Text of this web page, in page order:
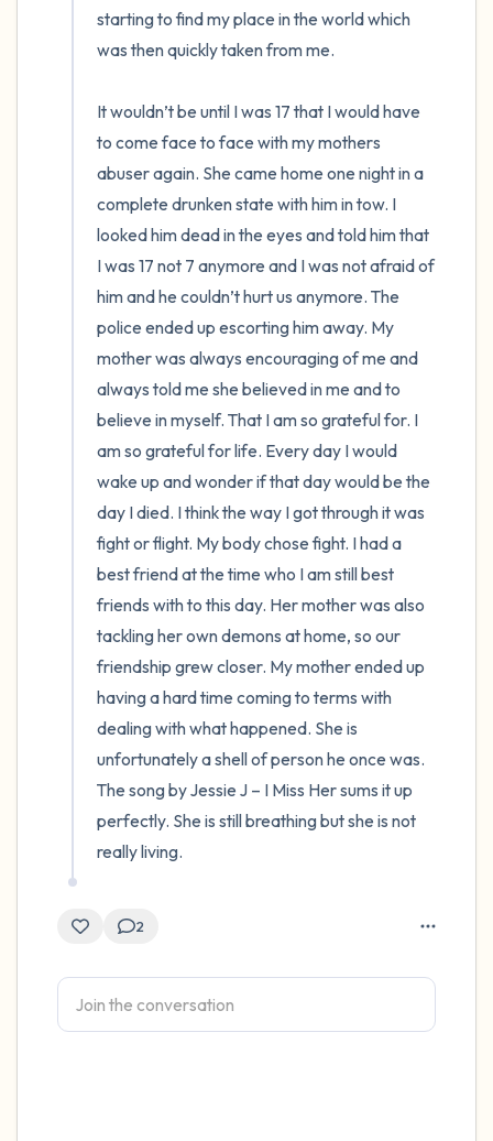
starting to find my place in the world which
was then quickly taken from me.
It wouldn’t be until I was 17 that I would have
to come face to face with my mothers
abuser again. She came home one night in a
complete drunken state with him in tow. I
looked him dead in the eyes and told him that
I was 17 not 7 anymore and I was not afraid of
him and he couldn’t hurt us anymore. The
police ended up escorting him away. My
mother was always encouraging of me and
always told me she believed in me and to
believe in myself. That I am so grateful for. I
am so grateful for life. Every day I would
wake up and wonder if that day would be the
day I died. I think the way I got through it was
fight or flight. My body chose fight. I had a
best friend at the time who I am still best
friends with to this day. Her mother was also
tackling her own demons at home, so our
friendship grew closer. My mother ended up
having a hard time coming to terms with
dealing with what happened. She is
unfortunately a shell of person he once was.
The song by Jessie J – I Miss Her sums it up
perfectly. She is still breathing but she is not
really living.
2